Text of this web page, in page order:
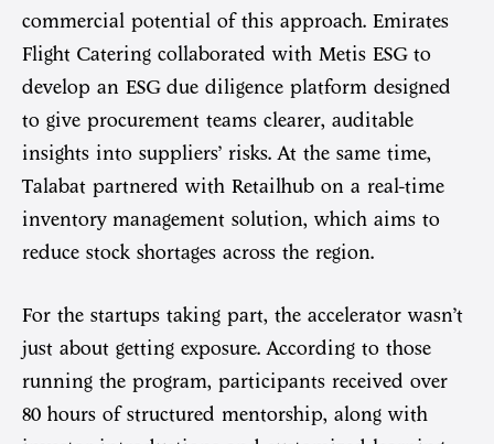
commercial potential of this approach. Emirates
Flight Catering collaborated with Metis ESG to
develop an ESG due diligence platform designed
to give procurement teams clearer, auditable
insights into suppliers’ risks. At the same time,
Talabat partnered with Retailhub on a real-time
inventory management solution, which aims to
reduce stock shortages across the region.
For the startups taking part, the accelerator wasn’t
just about getting exposure. According to those
running the program, participants received over
80 hours of structured mentorship, along with